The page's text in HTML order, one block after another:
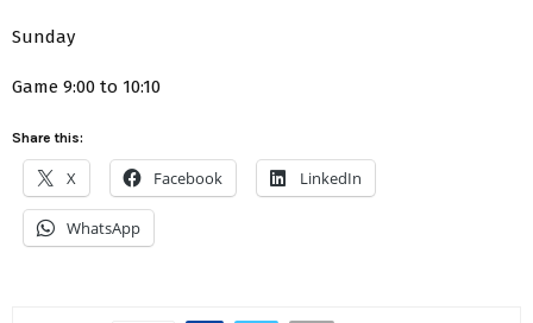
Sunday
Game 9:00 to 10:10
Share this:
X Facebook LinkedIn
WhatsApp